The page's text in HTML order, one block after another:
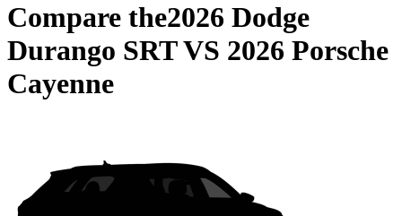
Compare the2026 Dodge
Durango SRTVS 2026 Porsche
Cayenne